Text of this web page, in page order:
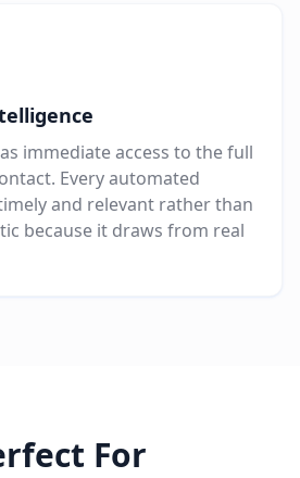
immediate access to the full
Every automated
and relevant rather than
because it draws from real
For